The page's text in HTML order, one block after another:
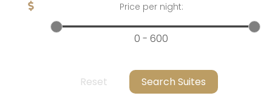
Price per night:
0 - 600
Reset Search Suites